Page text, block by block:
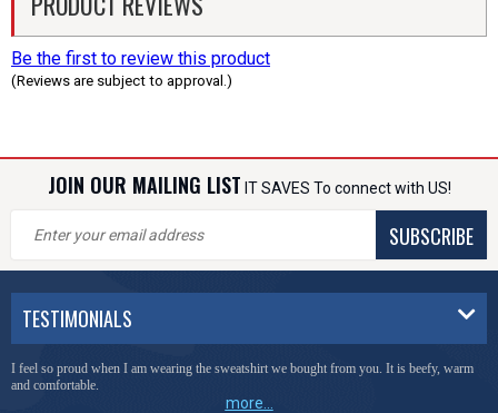
Be the first to review this product
(Reviews are subject to approval.)
JOIN OUR MAILING LIST IT SAVES To connect with US!
SUBSCRIBE
TESTIMONIALS
You have done a great job of collecting and offering things that I was unable to locate
anywhere else.
more...